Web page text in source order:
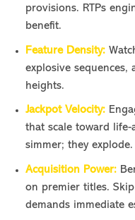
provisions. RTPs
benefit.
Feature Density:
explosive
heights.
Jackpot Velocity:
that scale toward life-
simmer; they explode.
Acquisition Power:
on premier titles.
demands immediate